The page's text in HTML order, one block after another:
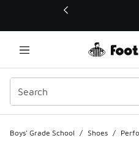
This link will open in a new
Boys' Grade School / Shoes /